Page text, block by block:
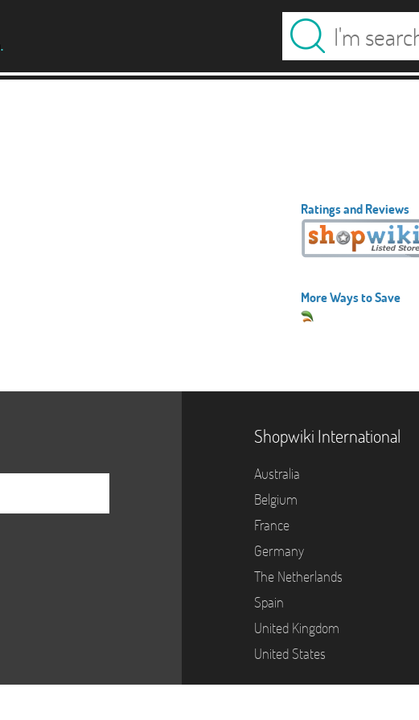
.
Ratings and Reviews
More Ways to Save
Shopwiki International
Australia
Belgium
France
Germany
The Netherlands
Spain
United Kingdom
United States